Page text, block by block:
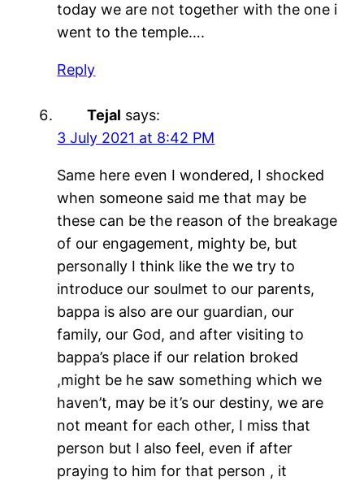
today we are not together with the one i
went to the temple….
Reply
Tejal says:
3 July 2021 at 8:42 PM
Same here even I wondered, I shocked
when someone said me that may be
these can be the reason of the breakage
of our engagement, mighty be, but
personally I think like the we try to
introduce our soulmet to our parents,
bappa is also are our guardian, our
family, our God, and after visiting to
bappa’s place if our relation broked
,might be he saw something which we
haven’t, may be it’s our destiny, we are
not meant for each other, I miss that
person but I also feel, even if after
praying to him for that person , it